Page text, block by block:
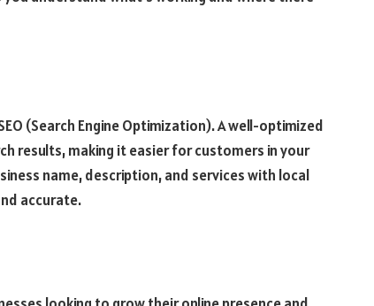
(Search Engine Optimization). A well-optimized
results, making it easier for customers in your
name, description, and services with local
accurate.